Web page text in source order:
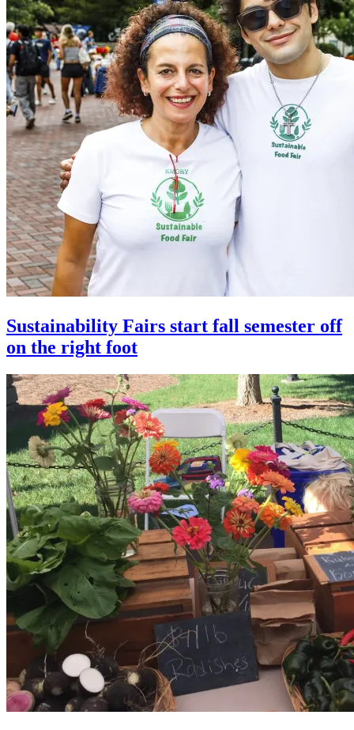
Sustainability Fairs start fall semester off
on the right foot